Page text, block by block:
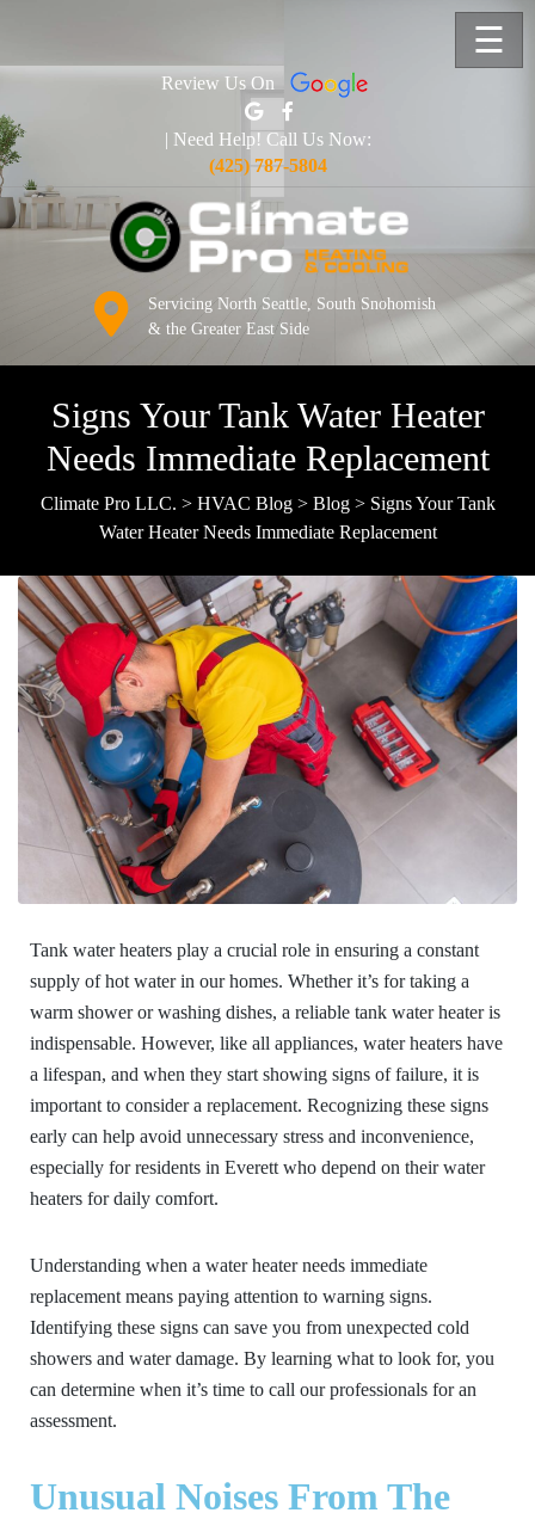
☰
Review Us On
| Need Help! Call Us Now:
(425) 787-5804
Servicing North Seattle, South Snohomish
& the Greater East Side
Signs Your Tank Water Heater
Needs Immediate Replacement
Climate Pro LLC. > HVAC Blog> Blog> Signs Your Tank
Water Heater Needs Immediate Replacement
Tank water heaters play a crucial role in ensuring a constant
supply of hot water in our homes. Whether it’s for taking a
warm shower or washing dishes, a reliable tank water heater is
indispensable. However, like all appliances, water heaters have
a lifespan, and when they start showing signs of failure, it is
important to consider a replacement. Recognizing these signs
early can help avoid unnecessary stress and inconvenience,
especially for residents in Everett who depend on their water
heaters for daily comfort.
Understanding when a water heater needs immediate
replacement means paying attention to warning signs.
Identifying these signs can save you from unexpected cold
showers and water damage. By learning what to look for, you
can determine when it’s time to call our professionals for an
assessment.
Unusual Noises From The